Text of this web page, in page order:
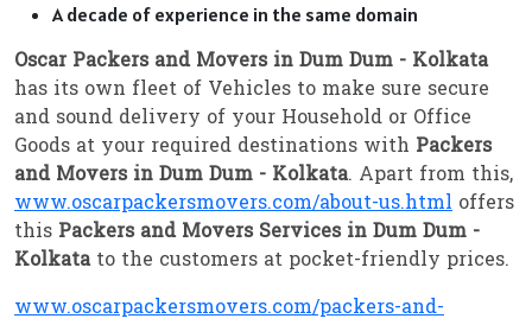
A decade of experience in the same domain
Oscar Packers and Movers in Dum Dum - Kolkata
has its own fleet of Vehicles to make sure secure
and sound delivery of your Household or Office
Goods at your required destinations with Packers
and Movers in Dum Dum - Kolkata. Apart from this,
www.oscarpackersmovers.com/about-us.html offers
this Packers and Movers Services in Dum Dum -
Kolkatato the customers at pocket-friendly prices.
www.oscarpackersmovers.com/packers-and-